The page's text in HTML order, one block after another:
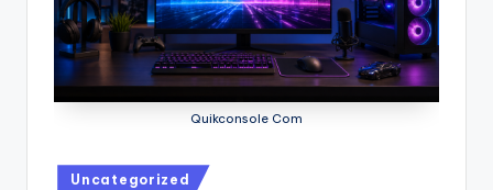
Quikconsole Com
Posted
Uncategorized